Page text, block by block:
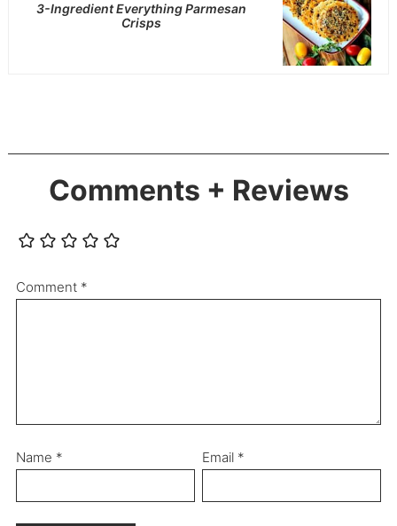
3-Ingredient Everything Parmesan
Crisps
Comments + Reviews
Comment *
Name * Email *